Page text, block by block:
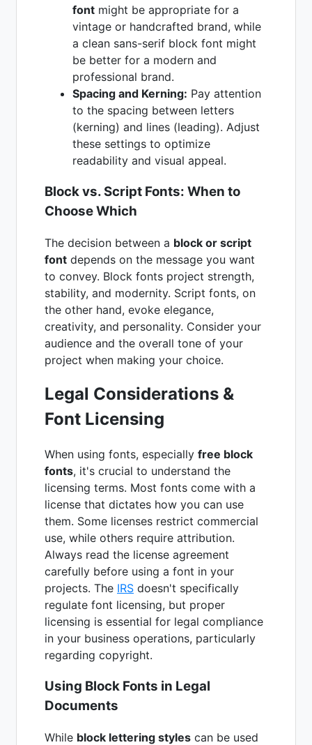
font might be appropriate for a
vintage or handcrafted brand, while
a clean sans-serif block font might
be better for a modern and
professional brand.
Spacing and Kerning: Pay attention
to the spacing between letters
(kerning) and lines (leading). Adjust
these settings to optimize
readability and visual appeal.
Block vs. Script Fonts: When to
Choose Which
The decision between a block or script
font depends on the message you want
to convey. Block fonts project strength,
stability, and modernity. Script fonts, on
the other hand, evoke elegance,
creativity, and personality. Consider your
audience and the overall tone of your
project when making your choice.
Legal Considerations &
Font Licensing
When using fonts, especially free block
fonts, it's crucial to understand the
licensing terms. Most fonts come with a
license that dictates how you can use
them. Some licenses restrict commercial
use, while others require attribution.
Always read the license agreement
carefully before using a font in your
projects. The IRS doesn't specifically
regulate font licensing, but proper
licensing is essential for legal compliance
in your business operations, particularly
regarding copyright.
Using Block Fonts in Legal
Documents
While block lettering styles can be used